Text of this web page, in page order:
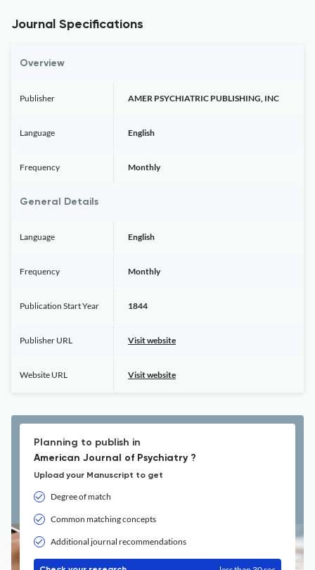
Journal Specifications
Overview
Publisher AMER PSYCHIATRIC PUBLISHING, INC
Language English
Frequency Monthly
General Details
Language English
Frequency Monthly
Publication Start Year 1844
Publisher URL Visit website
Website URL Visit website
Planning to publish in
American Journal of Psychiatry ?
Upload your Manuscript to get
Degree of match
Common matching concepts
Additional journal recommendations